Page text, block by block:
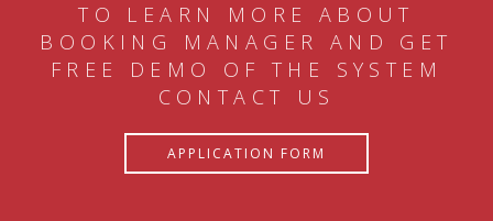
TO LEARN MORE ABOUT
BOOKING MANAGER AND GET
FREE DEMO OF THE SYSTEM
CONTACT US
APPLICATION FORM